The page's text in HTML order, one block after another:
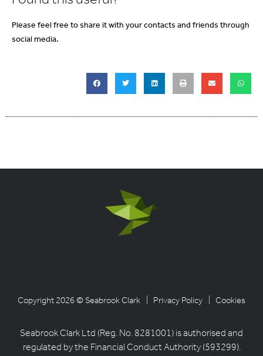
Please feel free to share it with your contacts and friends through
social media.
Copyright 2026 © Seabrook Clark | Privacy Policy | Cookies
Seabrook Clark Ltd (Reg. No. 8281001) is authorised and
regulated by the Financial Conduct Authority (593299).